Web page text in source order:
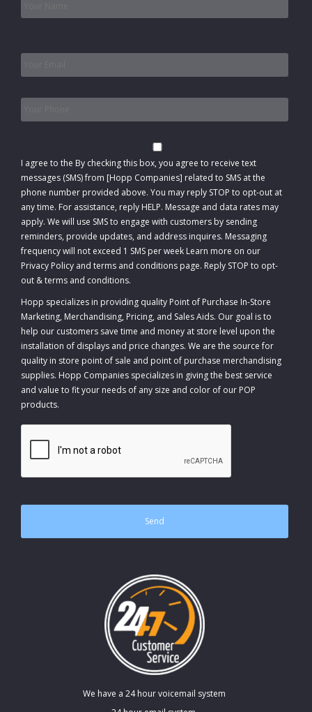
I agree to the By checking this box, you agree to receive text
messages (SMS) from [Hopp Companies] related to SMS at the
phone number provided above. You may reply STOP to opt-out at
any time. For assistance, reply HELP. Message and data rates may
apply. We will use SMS to engage with customers by sending
reminders, provide updates, and address inquires. Messaging
frequency will not exceed 1 SMS per week Learn more on our
Privacy Policy and terms and conditions page. Reply STOP to opt-
out &terms and conditions.
Hopp specializes in providing quality Point of Purchase In-Store
Marketing, Merchandising, Pricing, and Sales Aids. Our goal is to
help our customers save time and money at store level upon the
installation of displays and price changes. We are the source for
quality in store point of sale and point of purchase merchandising
supplies. Hopp Companies specializes in giving the best service
and value to fit your needs of any size and color of our POP
products.
CAPTCHA
We have a 24 hour voicemail system